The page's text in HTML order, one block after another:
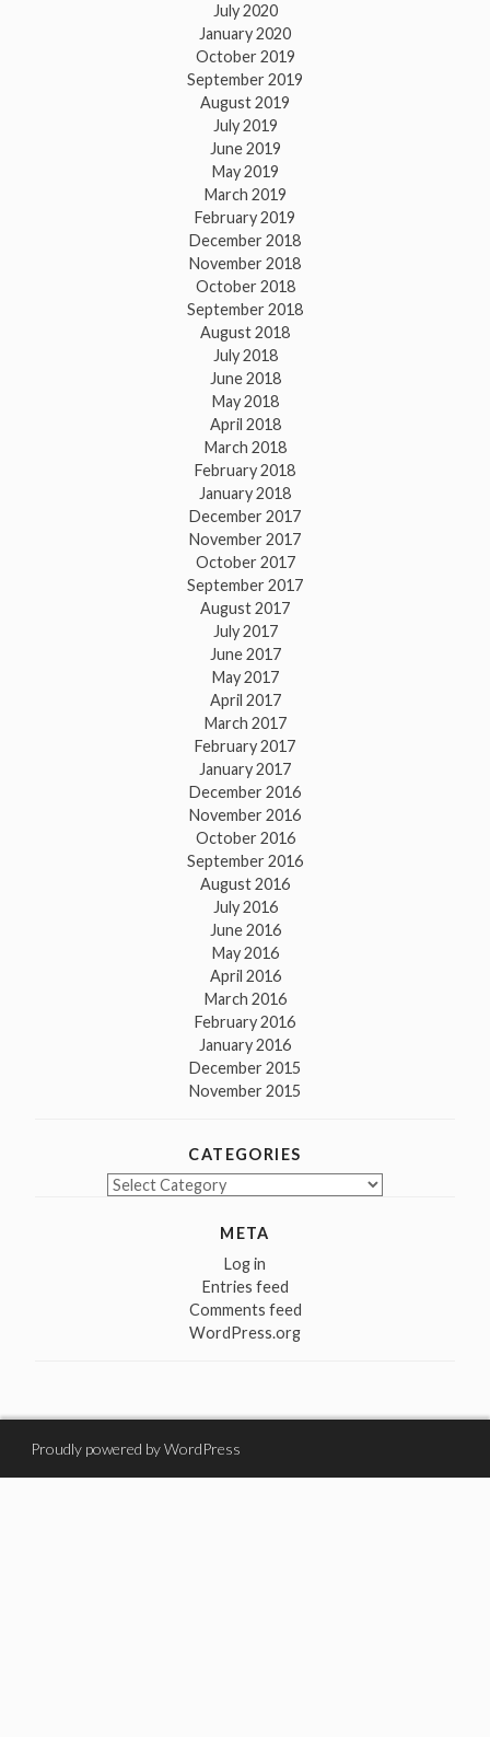
July 2020
January 2020
October 2019
September 2019
August 2019
July 2019
June 2019
May 2019
March 2019
February 2019
December 2018
November 2018
October 2018
September 2018
August 2018
July 2018
June 2018
May 2018
April 2018
March 2018
February 2018
January 2018
December 2017
November 2017
October 2017
September 2017
August 2017
July 2017
June 2017
May 2017
April 2017
March 2017
February 2017
January 2017
December 2016
November 2016
October 2016
September 2016
August 2016
July 2016
June 2016
May 2016
April 2016
March 2016
February 2016
January 2016
December 2015
November 2015
CATEGORIES
Categories
META
Log in
Entries feed
Comments feed
WordPress.org
Proudly powered by WordPress